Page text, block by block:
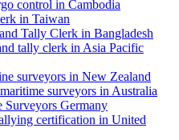
control in Cambodia
in Taiwan
Tally Clerk in Bangladesh
tally clerk in Asia Pacific
surveyors in New Zealand
surveyors in Australia
Surveyors Germany
certification in United